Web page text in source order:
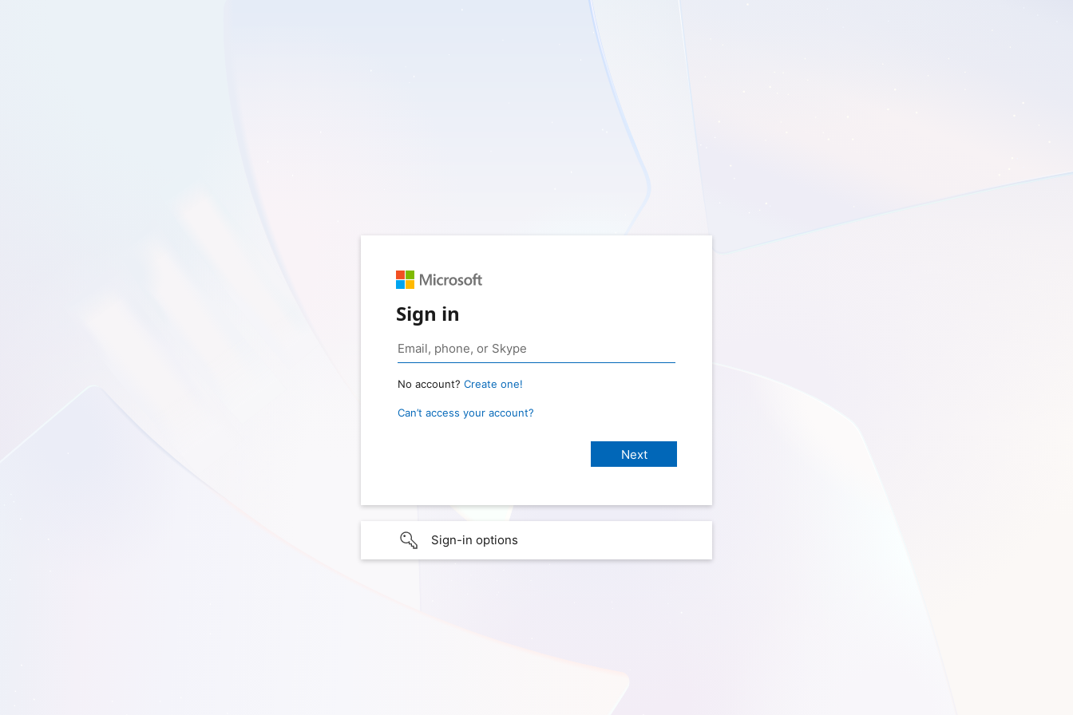
Sign in
No account? Create one!
Can’t access your account?
Sign-in options